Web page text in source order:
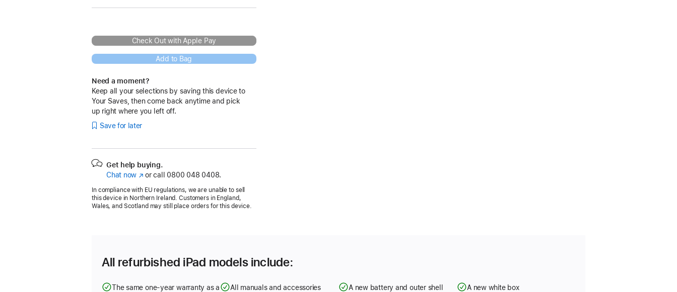
Check Out with Apple Pay
Add to Bag
Need a moment?
Keep all your selections by saving this device to
Your Saves, then come back anytime and pick
up right where you left off.
Save for later
Get help buying.
Chat now (opens
new
window)
or call 0800 048 0408.
In compliance with EU regulations, we are unable to sell
this device in Northern Ireland. Customers in England,
Wales, and Scotland may still place orders for this device.
All refurbished iPad models include:
The same one-year warranty as a
All manuals and accessories A new battery and outer shell A new white box